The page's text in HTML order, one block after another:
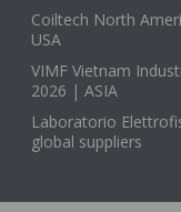
Coiltech North
USA
VIMF Vietnam
2026 | ASIA
Laboratorio
global suppliers